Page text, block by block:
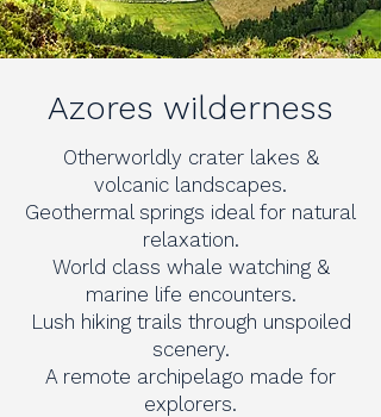
Azores wilderness
Otherworldly crater lakes &
volcanic landscapes.
Geothermal springs ideal for natural
relaxation.
World class whale watching &
marine life encounters.
Lush hiking trails through unspoiled
scenery.
A remote archipelago made for
explorers.